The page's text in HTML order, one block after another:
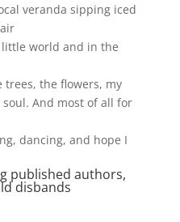
veranda sipping iced
world and in the
the flowers, my
And most of all for
dancing, and hope I
published authors,
disbands